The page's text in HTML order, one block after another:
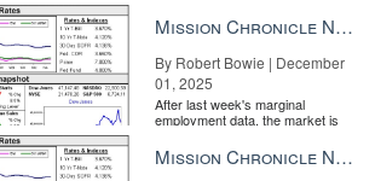
the Fe...
Mission Chronicle Newsletter Dec 1, 2025
By Robert Bowie | December
01, 2025
After last week's marginal
employment data, the market is
the Fe...
Mission Chronicle Newsletter Nov 24, 2025